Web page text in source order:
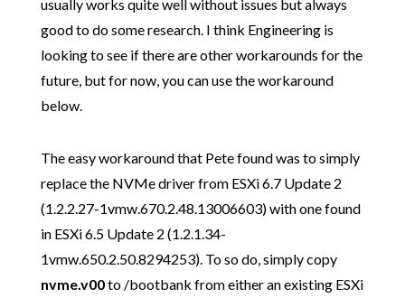
usually works quite well without issues but always
good to do some research. I think Engineering is
looking to see if there are other workarounds for the
future, but for now, you can use the workaround
below.
The easy workaround that Pete found was to simply
replace the NVMe driver from ESXi 6.7 Update 2
(1.2.2.27-1vmw.670.2.48.13006603) with one found
in ESXi 6.5 Update 2 (1.2.1.34-
1vmw.650.2.50.8294253). To so do, simply copy
nvme.v00to /bootbank from either an existing ESXi